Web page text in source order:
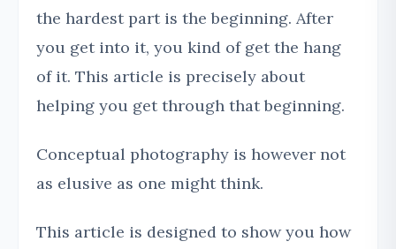
the hardest part is the beginning. After
you get into it, you kind of get the hang
of it. This article is precisely about
helping you get through that beginning.
Conceptual photography is however not
as elusive as one might think.
This article is designed to show you how